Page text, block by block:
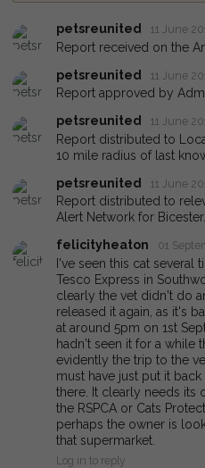
petsreunited 11 June
Report received on the
petsreunited
11 June
Report approved by
petsreunited
11 June
Report distributed to
10 mile radius of last
petsreunited
11 June
Report distributed to
Alert Network for Bicester.
felicityheaton
01
I've seen this cat several
Tesco Express in
clearly the vet didn't do
released it again, as it's
at around 5pm on 1st
hadn't seen it for a while
evidently the trip to the
must have just put it
there. It clearly needs its
the RSPCA or Cats
perhaps the owner is
that supermarket.
Log in to reply